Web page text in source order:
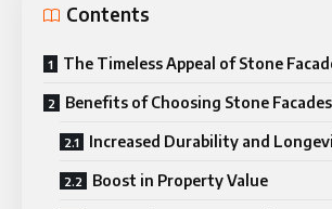
Contents
The Timeless Appeal of Stone
Benefits of Choosing Stone Facades
Increased Durability and
Boost in Property Value